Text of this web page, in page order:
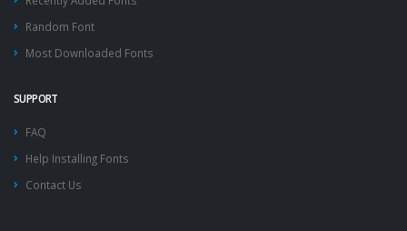
Random Font
Most Downloaded Fonts
SUPPORT
FAQ
Help Installing Fonts
Contact Us